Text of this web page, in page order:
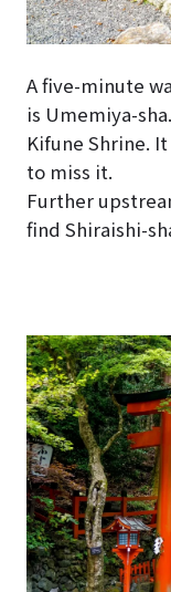
A five-minute
is Umemiya-
Kifune Shrine.
to miss it.
Further
find Shiraishi-